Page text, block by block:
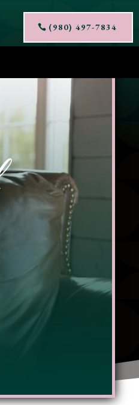
(980) 497-7834